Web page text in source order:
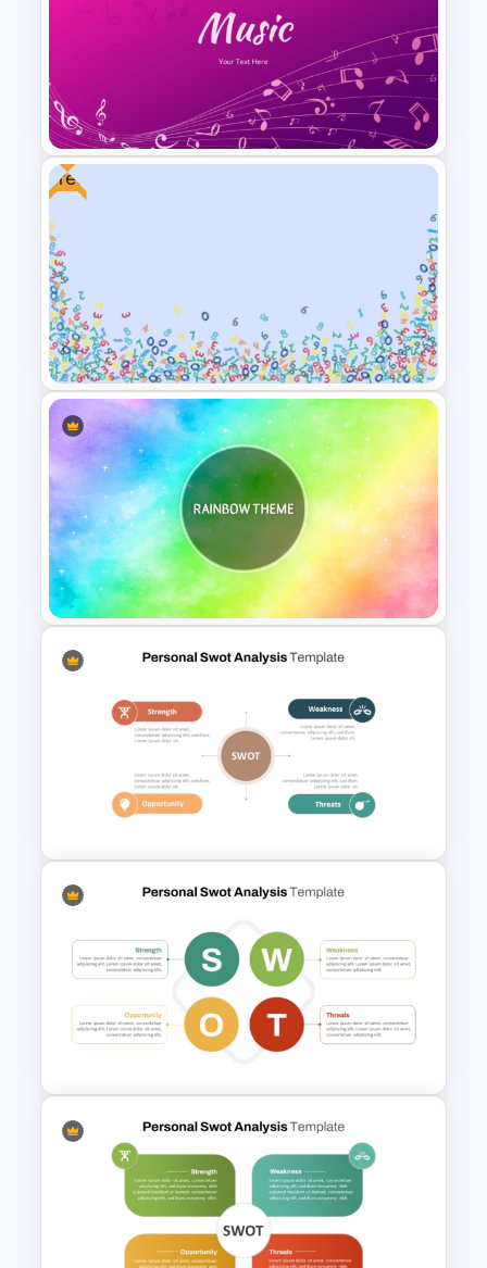
Christmas Card Presentation
Templates
Free Gradient Pink
Background Music
PowerPoint Template
Free
Free Abstract Numbers
Background Presentation
Template
Rainbow Theme Background
PPT Template
Personal SWOT Analysis
PowerPoint Template
Basic Personal SWOT